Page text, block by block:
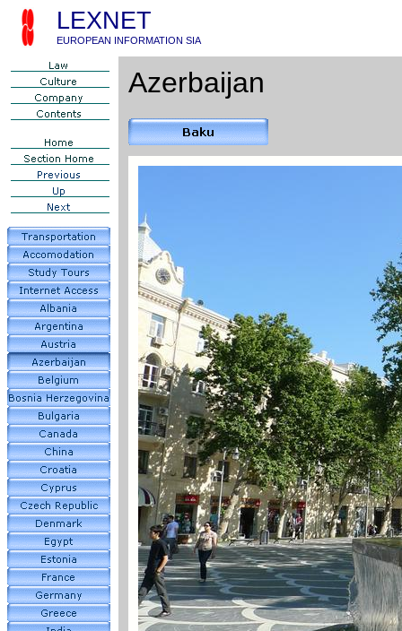
LEXNET
EUROPEAN INFORMATION SIA
Azerbaijan